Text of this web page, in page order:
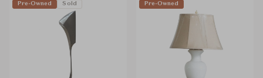
Pre-Owned Sold Pre-Owned